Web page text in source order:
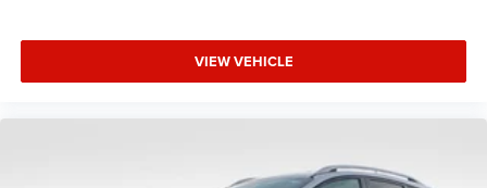
VIEW VEHICLE